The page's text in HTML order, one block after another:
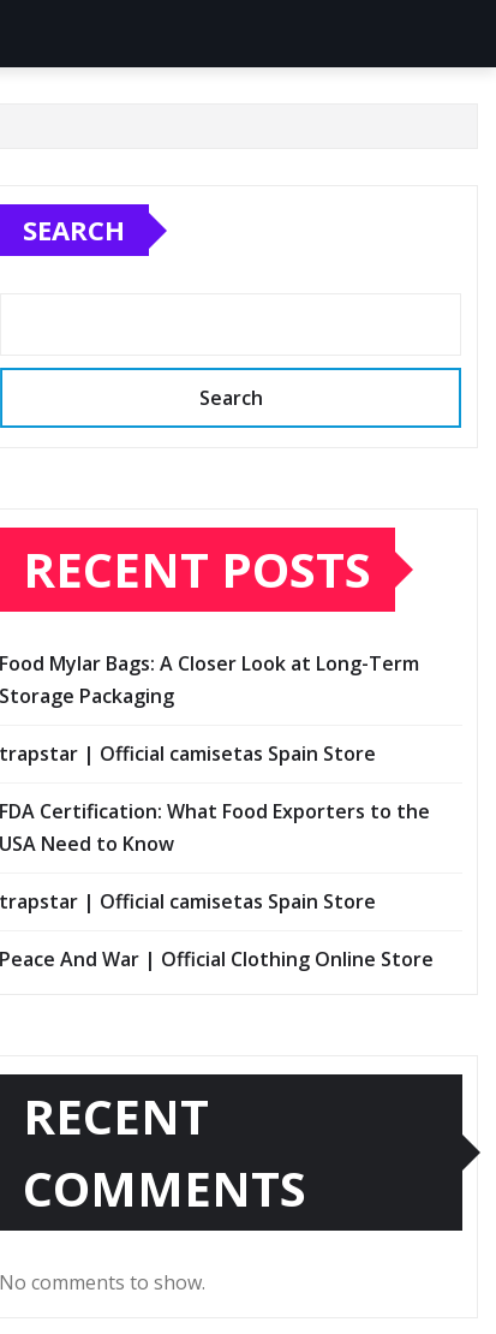
SEARCH
Search
RECENT POSTS
Food Mylar Bags: A Closer Look at Long-Term
Storage Packaging
trapstar | Official camisetas Spain Store
FDA Certification: What Food Exporters to the
USA Need to Know
trapstar | Official camisetas Spain Store
Peace And War | Official Clothing Online Store
RECENT
COMMENTS
No comments to show.